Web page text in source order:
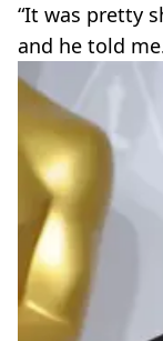
“It was pretty
and he told